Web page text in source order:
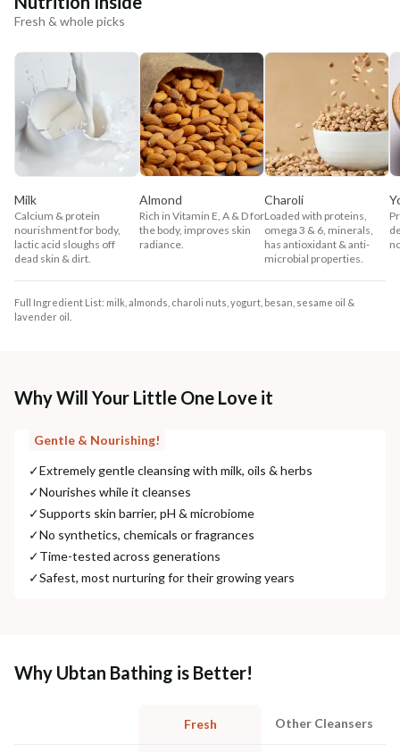
Fresh & whole picks
Milk
Calcium & protein
nourishment for body,
lactic acid sloughs off
dead skin & dirt.
Almond
Rich in Vitamin E, A & D for
the body, improves skin
radiance.
Charoli
Loaded with proteins,
omega 3 & 6, minerals,
has antioxidant & anti-
microbial properties.
Full Ingredient List: milk, almonds, charoli nuts, yogurt, besan, sesame oil &
lavender oil.
Why Will Your Little One Love it
Gentle & Nourishing!
✓Extremely gentle cleansing with milk, oils & herbs
✓Nourishes while it cleanses
✓Supports skin barrier, pH & microbiome
✓No synthetics, chemicals or fragrances
✓Time-tested across generations
✓Safest, most nurturing for their growing years
Why Ubtan Bathing is Better!
Fresh Other Cleansers